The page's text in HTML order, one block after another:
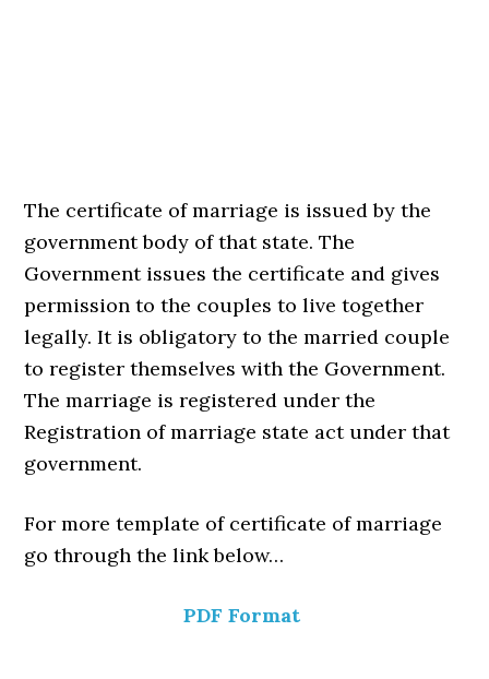
The certificate of marriage is issued by the
government body of that state. The
Government issues the certificate and gives
permission to the couples to live together
legally. It is obligatory to the married couple
to register themselves with the Government.
The marriage is registered under the
Registration of marriage state act under that
government.
For more template of certificate of marriage
go through the link below…
PDF Format